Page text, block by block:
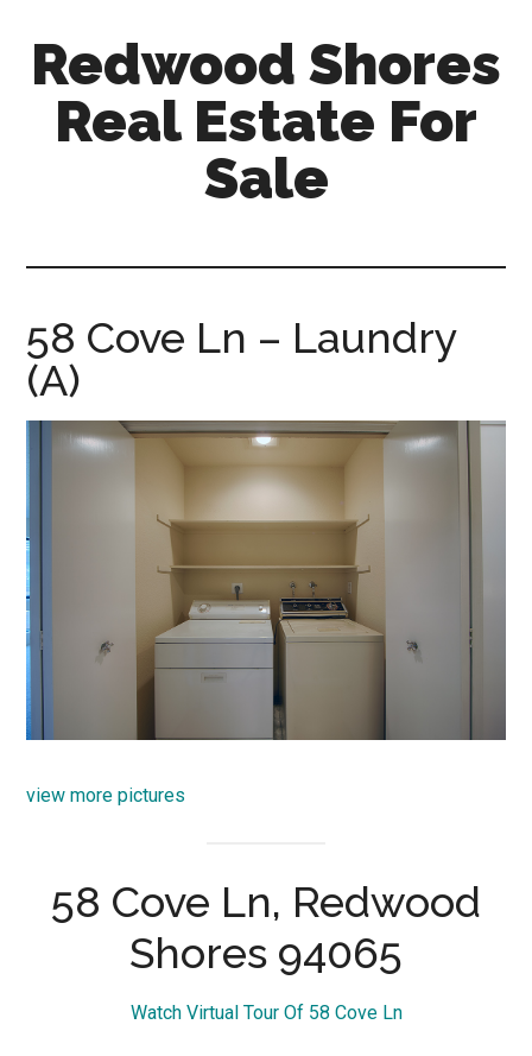
content
primary
sidebar
Redwood Shores
Real Estate For
Sale
for-
sale.com
58 Cove Ln – Laundry
(A)
view more pictures
58 Cove Ln, Redwood
Shores 94065
Watch Virtual Tour Of 58 Cove Ln